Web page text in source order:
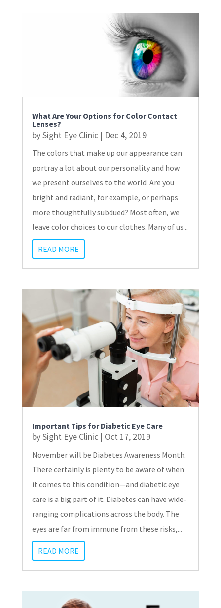
What Are Your Options for Color Contact
Lenses?
bySight Eye Clinic| Dec 4, 2019
The colors that make up our appearance can
portray a lot about our personality and how
we present ourselves to the world. Are you
bright and radiant, for example, or perhaps
more thoughtfully subdued? Most often, we
leave color choices to our clothes. Many of us...
READ MORE
Important Tips for Diabetic Eye Care
bySight Eye Clinic| Oct 17, 2019
November will be Diabetes Awareness Month.
There certainly is plenty to be aware of when
it comes to this condition—and diabetic eye
care is a big part of it. Diabetes can have wide-
ranging complications across the body. The
eyes are far from immune from these risks,...
READ MORE